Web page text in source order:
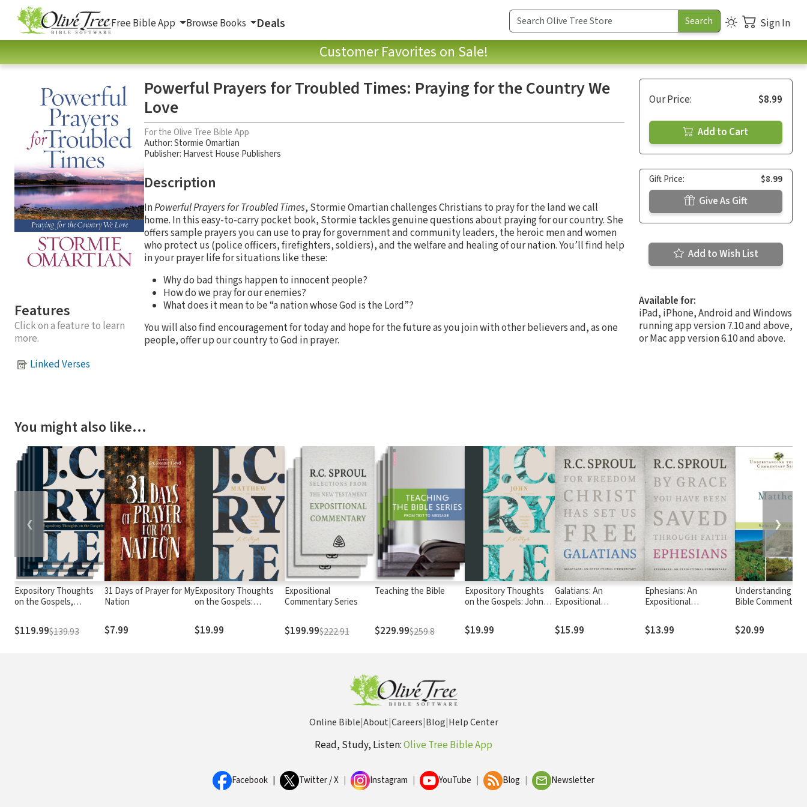
Free Bible App Browse Books Deals Sign In
Customer Favorites on Sale!
Features
Click on a feature to learn
more.
Linked Verses
Powerful Prayers for Troubled Times: Praying for the Country We
Love
For the Olive Tree Bible App
Author:Stormie Omartian
Publisher: Harvest House Publishers
Description
InPowerful Prayers for Troubled Times, Stormie Omartian challenges Christians to pray for the land we call
home. In this easy-to-carry pocket book, Stormie tackles genuine questions about praying for our country. She
offers sample prayers you can use to pray for government and community leaders, the heroic men and women
who protect us (police officers, firefighters, soldiers), and the welfare and healing of our nation. You’ll find help
in your prayer life for situations like these:
Why do bad things happen to innocent people?
How do we pray for our enemies?
What does it mean to be “a nation whose God is the Lord”?
You will also find encouragement for today and hope for the future as you join with other believers and, as one
people, offer up our country to God in prayer.
Our Price: $8.99
Add to Cart
Gift Price: $8.99
Give As Gift
Add to Wish List
Available for:
iPad, iPhone, Android and Windows
running app version 7.10 and above,
or Mac app version 6.10 and above.
You might also like…
Expository Thoughts
on the Gospels,
$119.99$139.93
31 Days of Prayer for My
Nation
$7.99
Expository Thoughts
on the Gospels:
$19.99
Expositional
Commentary Series
$199.99$222.91
Teaching the Bible
$229.99$259.8
Expository Thoughts
on the Gospels: John
$19.99
Galatians: An
Expositional
$15.99
Ephesians: An
Expositional
$13.99
Understanding the
Bible Commentary
$20.99
❮ ❯
Online Bible|About|Careers|Blog|Help Center
Read, Study, Listen:Olive Tree Bible App
Facebook Twitter / X Instagram YouTube Blog Newsletter